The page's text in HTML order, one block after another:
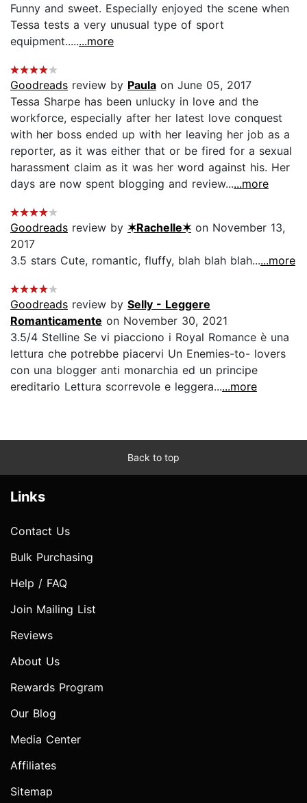
Funny and sweet. Especially enjoyed the scene when
Tessa tests a very unusual type of sport
equipment........more
Goodreads review by Paula on June 05, 2017
Tessa Sharpe has been unlucky in love and the
workforce, especially after her latest love conquest
with her boss ended up with her leaving her job as a
reporter, as it was either that or be fired for a sexual
harassment claim as it was her word against his. Her
days are now spent blogging and review......more
Goodreads review by ✶Rachelle✶on November 13,
2017
3.5 stars Cute, romantic, fluffy, blah blah blah......more
Goodreads review by Selly - Leggere
Romanticamente on November 30, 2021
3.5/4 Stelline Se vi piacciono i Royal Romance è una
lettura che potrebbe piacervi Un Enemies-to- lovers
con una blogger anti monarchia ed un principe
ereditario Lettura scorrevole e leggera......more
Back to top
Links
Contact Us
Bulk Purchasing
Help / FAQ
Join Mailing List
Reviews
About Us
Rewards Program
Our Blog
Media Center
Affiliates
Sitemap